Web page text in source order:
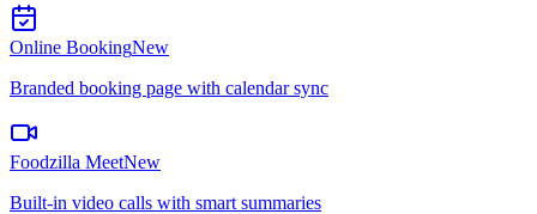
Online BookingNew
Branded booking page with calendar sync
Foodzilla MeetNew
Built-in video calls with smart summaries